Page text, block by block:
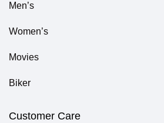
Men’s
Women’s
Movies
Biker
Customer Care